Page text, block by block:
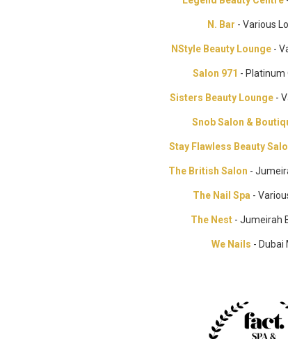
N. Bar - Various
NStyle Beauty Lounge -
Salon 971 - Platinum
Sisters Beauty Lounge-
Snob Salon &
Stay Flawless Beauty
The British Salon -
The Nail Spa-
The Nest - Jumeirah
We Nails - Dubai